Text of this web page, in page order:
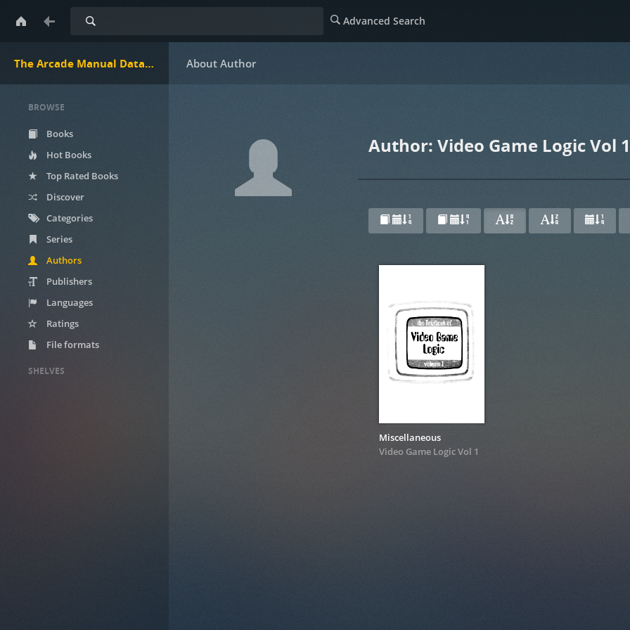
The Arcade Manual DataBase.net
Search Advanced Search
BROWSE
Books
Hot Books
Top Rated Books
Discover
Categories
Series
Authors
Publishers
Languages
Ratings
File formats
SHELVES
Author: Video Game Logic Vol 1
Miscellaneous
Video Game Logic Vol 1